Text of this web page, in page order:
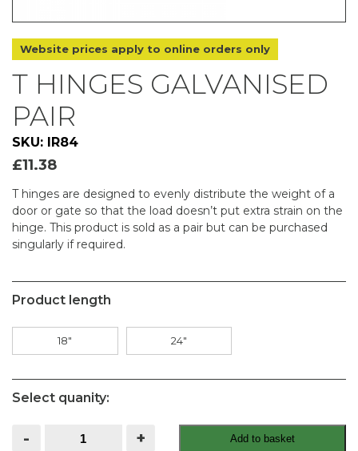
Website prices apply to online orders only
T HINGES GALVANISED
PAIR
SKU: IR84
£11.38
T hinges are designed to evenly distribute the weight of a
door or gate so that the load doesn’t put extra strain on the
hinge. This product is sold as a pair but can be purchased
singularly if required.
Product length
18" 24"
Select quanity:
-
Hinges
+ Add to basket